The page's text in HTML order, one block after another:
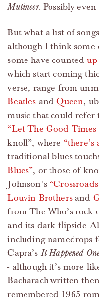
Mutineer. Possibly
But what a list of
although I think some
some have countedup
which start coming
verse, range from
Beatles andQueen,
music that could refer
“Let The Good Times
knoll”, where
traditional blues
Blues”, or those of
Johnson’s
Louvin Brothersand
from The Who’s rock
and its dark flipside
including namedrops
Capra’s It Happened
- although it’s more
Bacharach-written
remembered 1965